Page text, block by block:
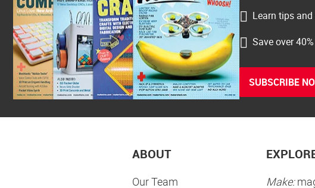
Learn tips
Save over
SUBSCRIBE
ABOUT
Our Team Make: